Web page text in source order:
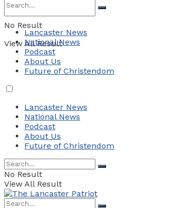
No Result
View All Result
Lancaster News
National News
Podcast
About Us
Future of Christendom
Lancaster News
National News
Podcast
About Us
Future of Christendom
No Result
View All Result